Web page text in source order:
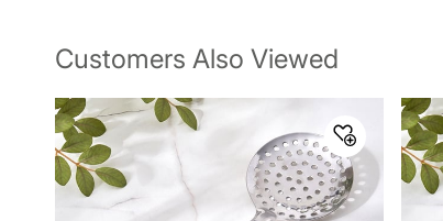
Customers Also Viewed